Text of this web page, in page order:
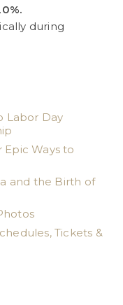
during
Labor Day
Ways to
and the Birth of
Tickets &